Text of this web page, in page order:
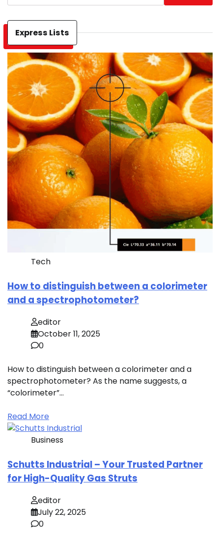
Express Lists
Tech
How to distinguish between a colorimeter
and a spectrophotometer?
editor
October 11, 2025
0
How to distinguish between a colorimeter and a
spectrophotometer? As the name suggests, a
“colorimeter”…
Read More
Business
Schutts Industrial – Your Trusted Partner
for High-Quality Gas Struts
editor
July 22, 2025
0